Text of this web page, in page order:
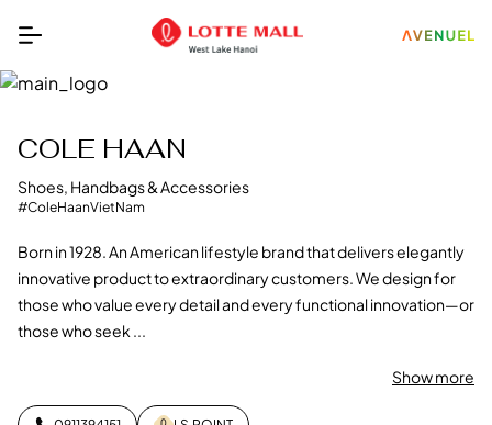
COLE HAAN
Shoes, Handbags & Accessories
#ColeHaanVietNam
Born in 1928. An American lifestyle brand that delivers elegantly
innovative product to extraordinary customers. We design for
those who value every detail and every functional innovation—or
those who seek ...
Show more